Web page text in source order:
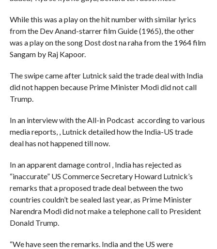
While this was a play on the hit number with similar lyrics
from the Dev Anand-starrer film Guide (1965), the other
was a play on the song Dost dost na raha from the 1964 film
Sangam by Raj Kapoor.
The swipe came after Lutnick said the trade deal with India
did not happen because Prime Minister Modi did not call
Trump.
In an interview with the All-in Podcast according to various
media reports, , Lutnick detailed how the India-US trade
deal has not happened till now.
In an apparent damage control , India has rejected as
“inaccurate” US Commerce Secretary Howard Lutnick’s
remarks that a proposed trade deal between the two
countries couldn’t be sealed last year, as Prime Minister
Narendra Modi did not make a telephone call to President
Donald Trump.
“We have seen the remarks. India and the US were